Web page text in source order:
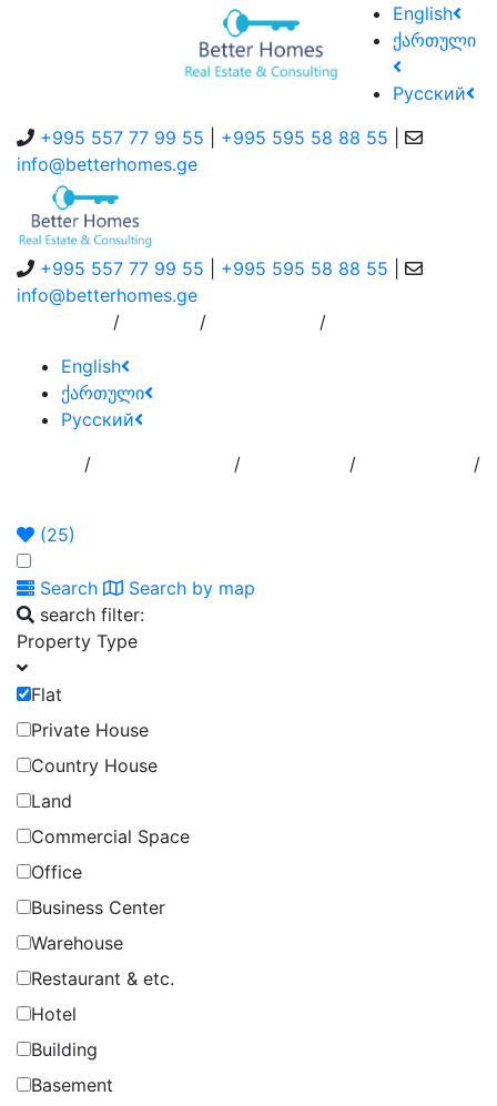
English
ქართული
Русский
+995 557 77 99 55
+995 595 58 88 55
info@betterhomes.ge
+995 557 77 99 55 +995 595 58 88 55
info@betterhomes.ge
/ /
/
English
ქართული
Русский
/ / / /
(25)
Search
Search by map
search filter:
Property Type
Flat
Private House
Country House
Land
Commercial Space
Office
Business Center
Warehouse
Restaurant & etc.
Hotel
Building
Basement